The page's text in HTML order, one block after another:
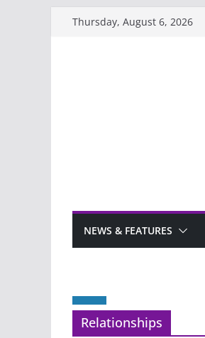
Thursday, August 6, 2026
NEWS & FEATURES
Relationships